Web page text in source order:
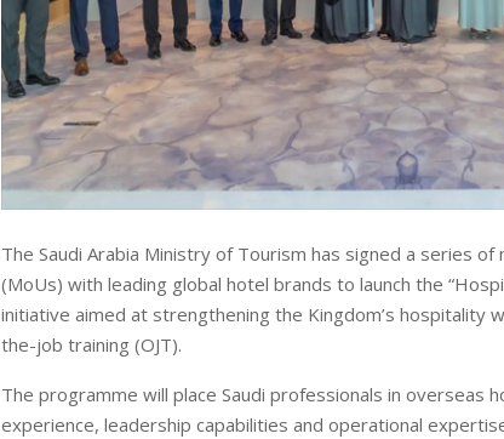
The Saudi Arabia Ministry of Tourism has signed a series
(MoUs) with leading global hotel brands to launch the
initiative aimed at strengthening the Kingdom’s hospitality
the-job training (OJT).
The programme will place Saudi professionals in overseas
experience, leadership capabilities and operational